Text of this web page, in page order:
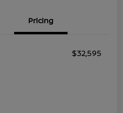
Pricing
$32,595